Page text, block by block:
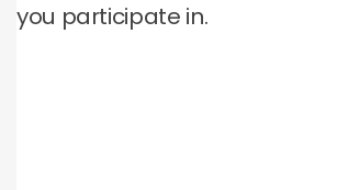
you participate in.